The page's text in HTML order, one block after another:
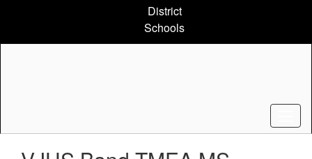
content
District
Schools